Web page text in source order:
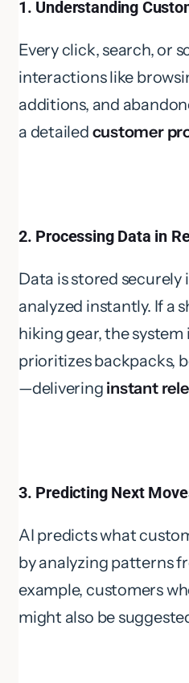
1. Understanding
Every click, search, or
interactions like
additions, and
a detailed customer
2. Processing Data in
Data is stored securely
analyzed instantly. If a
hiking gear, the
prioritizes backpacks,
—delivering instant
3. Predicting Next
AI predicts what
by analyzing patterns
example, customers
might also be